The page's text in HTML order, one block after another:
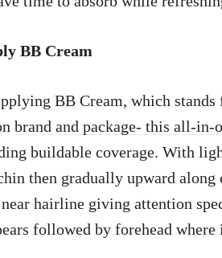
BB Cream
BB Cream, which
brand and package- this all-in-
buildable coverage. With
then gradually upward
near hairline giving attention
followed by forehead